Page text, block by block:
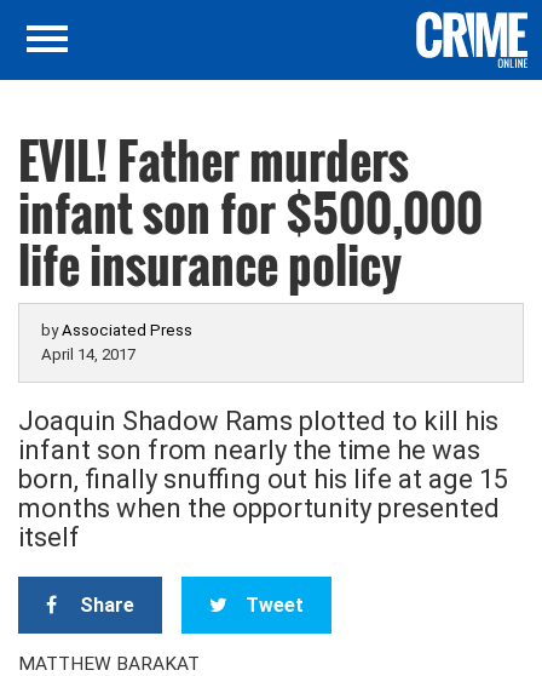
EVIL! Father murders
infant son for $500,000
life insurance policy
byAssociated Press
April 14, 2017
Joaquin Shadow Rams plotted to kill his
infant son from nearly the time he was
born, finally snuffing out his life at age 15
months when the opportunity presented
itself
Share Tweet
MATTHEW BARAKAT